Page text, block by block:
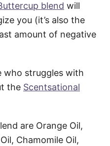
blend will
you (it’s also the
amount of negative
who struggles with
the Scentsational
are Orange Oil,
Chamomile Oil,